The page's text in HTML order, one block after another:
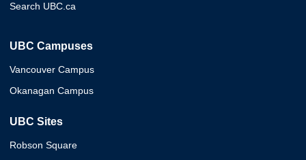
Search UBC.ca
UBC Campuses
Vancouver Campus
Okanagan Campus
UBC Sites
Robson Square